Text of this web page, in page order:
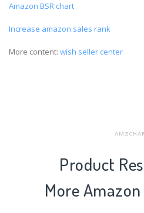
Amazon BSR chart
Increase amazon sales rank
More content: wish seller center
Product
More